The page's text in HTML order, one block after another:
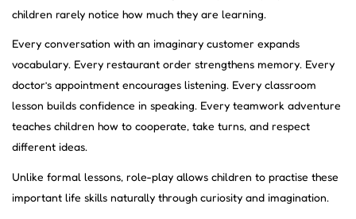
children rarely notice how much they are learning.
Every conversation with an imaginary customer expands
vocabulary. Every restaurant order strengthens memory. Every
doctor’s appointment encourages listening. Every classroom
lesson builds confidence in speaking. Every teamwork adventure
teaches children how to cooperate, take turns, and respect
different ideas.
Unlike formal lessons, role-play allows children to practise these
important life skills naturally through curiosity and imagination.